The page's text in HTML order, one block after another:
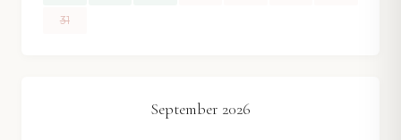
31
September 2026